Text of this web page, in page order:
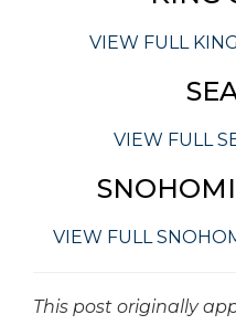
VIEW FULL
VIEW FULL
VIEW FULL
This post originally